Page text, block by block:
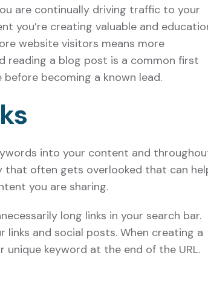
are continually driving traffic to your
you’re creating valuable and
website visitors means more
reading a blog post is a common first
becoming a known lead.
into your content and
that often gets overlooked that can
you are sharing.
long links in your search bar.
links and social posts. When creating a
keyword at the end of the URL.